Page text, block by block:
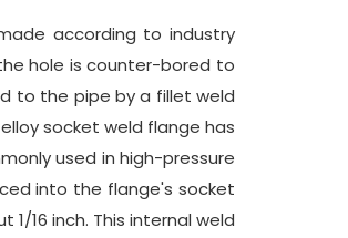
according to industry
hole is counter-bored to
to the pipe by a fillet weld
socket weld flange has
used in high-pressure
into the flange's socket
16 inch. This internal weld